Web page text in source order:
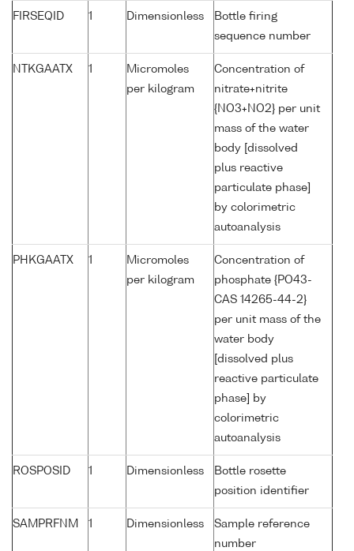
FIRSEQID 1 Dimensionless
Bottle firing
sequence number
NTKGAATX 1
Micromoles
per kilogram
Concentration of
nitrate+nitrite
{NO3+NO2} per unit
mass of the water
body [dissolved
plus reactive
particulate phase]
by colorimetric
autoanalysis
PHKGAATX 1
Micromoles
per kilogram
Concentration of
phosphate {PO43-
CAS 14265-44-2}
per unit mass of the
water body
[dissolved plus
reactive particulate
phase] by
colorimetric
autoanalysis
ROSPOSID 1 Dimensionless
Bottle rosette
position identifier
SAMPRFNM 1 Dimensionless
Sample reference
number